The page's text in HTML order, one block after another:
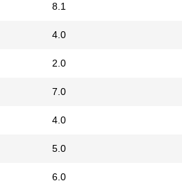
8.1
4.0
2.0
7.0
4.0
5.0
6.0